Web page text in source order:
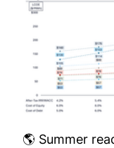
🌎 Summer